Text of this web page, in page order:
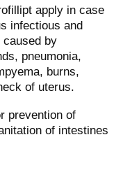
apply in case
infectious and
caused by
pneumonia,
burns,
of uterus.
prevention of
of intestines